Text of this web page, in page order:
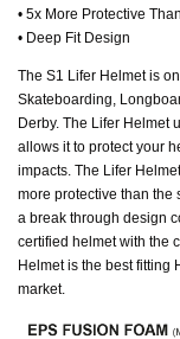
• 5x More Protective
• Deep Fit Design
The S1 Lifer Helmet is
Skateboarding,
Derby. The Lifer Helmet
allows it to protect your
impacts. The Lifer
more protective than the
a break through design
certified helmet with the
Helmet is the best fitting
market.